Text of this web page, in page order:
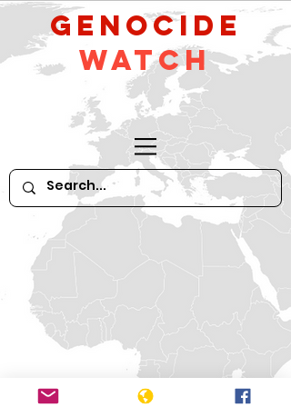
GeNocide
Watch